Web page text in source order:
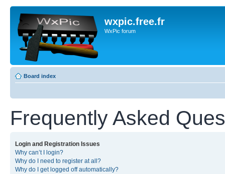
wxpic.free.fr
WxPic forum
Board index
Frequently Asked
Login and Registration Issues
Why can’t I login?
Why do I need to register at all?
Why do I get logged off automatically?